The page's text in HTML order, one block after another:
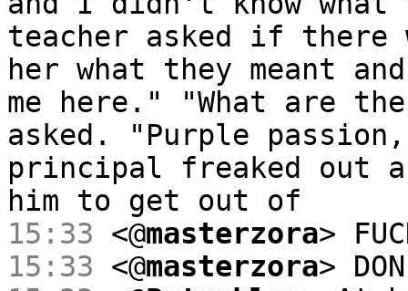
teacher asked if there
her what they meant
me here." "What are
asked. "Purple
principal freaked out
him to get out of
15:33 <@masterzora>
15:33 <@masterzora>